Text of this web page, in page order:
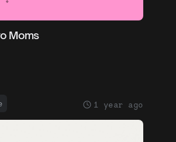
Moms
1 year ago